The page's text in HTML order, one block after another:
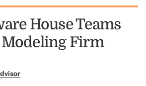
House Teams
Firm